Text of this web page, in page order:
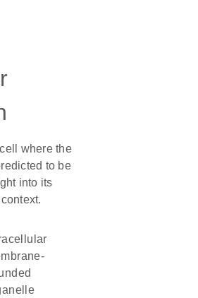
where the
to be
into its